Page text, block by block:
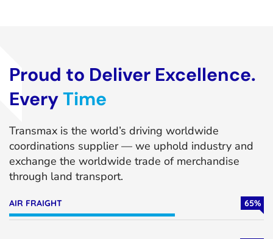
Proud to Deliver Excellence.
EveryTime
Transmax is the world’s driving worldwide
coordinations supplier — we uphold industry and
exchange the worldwide trade of merchandise
through land transport.
AIR FRAIGHT 65%